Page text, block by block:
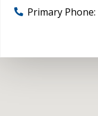
Primary Phone: